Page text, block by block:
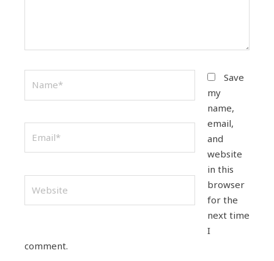
Save
my
name,
email,
and
website
in this
browser
for the
next time
I
comment.